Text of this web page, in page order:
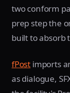
two conform
prep step the
built to absorb
fPost imports
as dialogue,